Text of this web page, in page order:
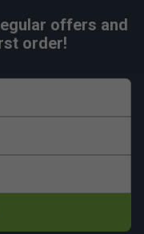
offers and
order!